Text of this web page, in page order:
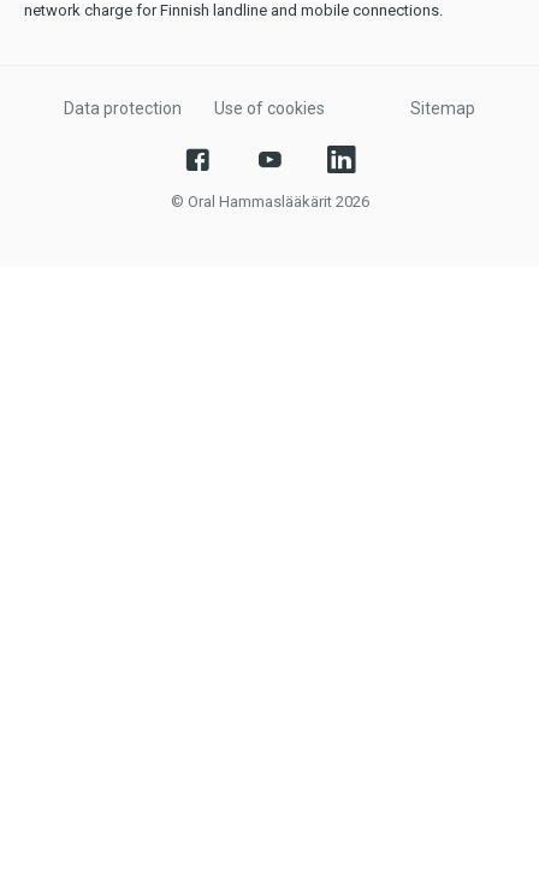
network charge for Finnish landline and mobile connections.
Data protection Use of cookies Sitemap
© Oral Hammaslääkärit 2026